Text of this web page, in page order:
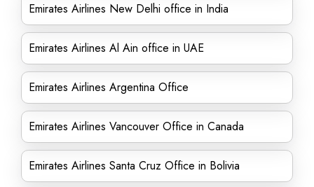
Emirates Airlines New Delhi office in India
Emirates Airlines Al Ain office in UAE
Emirates Airlines Argentina Office
Emirates Airlines Vancouver Office in Canada
Emirates Airlines Santa Cruz Office in Bolivia